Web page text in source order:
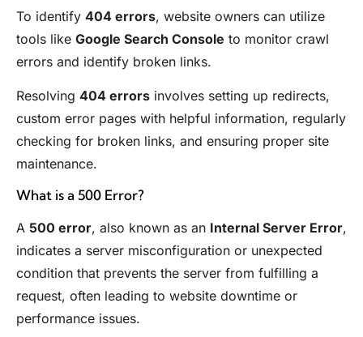
To identify 404 errors, website owners can utilize
tools like Google Search Console to monitor crawl
errors and identify broken links.
Resolving 404 errors involves setting up redirects,
custom error pages with helpful information, regularly
checking for broken links, and ensuring proper site
maintenance.
What is a 500 Error?
A 500 error, also known as an Internal Server Error,
indicates a server misconfiguration or unexpected
condition that prevents the server from fulfilling a
request, often leading to website downtime or
performance issues.